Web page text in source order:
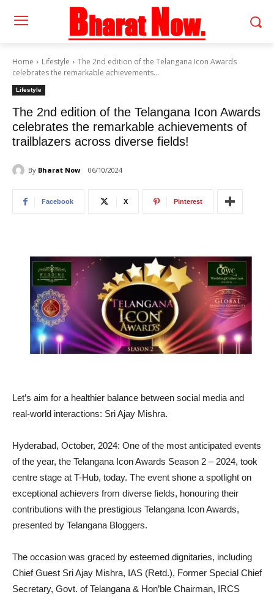
Home Lifestyle
The 2nd edition of the Telangana Icon Awards
celebrates the remarkable achievements...
Lifestyle
The 2nd edition of the Telangana Icon Awards
celebrates the remarkable achievements of
trailblazers across diverse fields!
By Bharat Now 06/10/2024
Facebook X Pinterest
Let’s aim for a healthier balance between social media and
real-world interactions: Sri Ajay Mishra.
Hyderabad, October, 2024: One of the most anticipated events
of the year, the Telangana Icon Awards Season 2 – 2024, took
centre stage at T-Hub, today. The event shone a spotlight on
exceptional achievers from diverse fields, honouring their
contributions with the prestigious Telangana Icon Awards,
presented by Telangana Bloggers.
The occasion was graced by esteemed dignitaries, including
Chief Guest Sri Ajay Mishra, IAS (Retd.), Former Special Chief
Secretary, Govt. of Telangana & Hon’ble Chairman, IRCS